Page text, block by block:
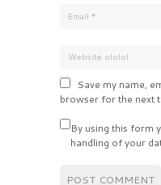
Save my name,
browser for the next
By using this form
handling of your